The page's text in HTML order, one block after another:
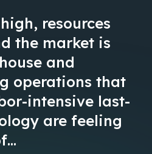
resources
the market is
and
operations that
intensive last-
are feeling